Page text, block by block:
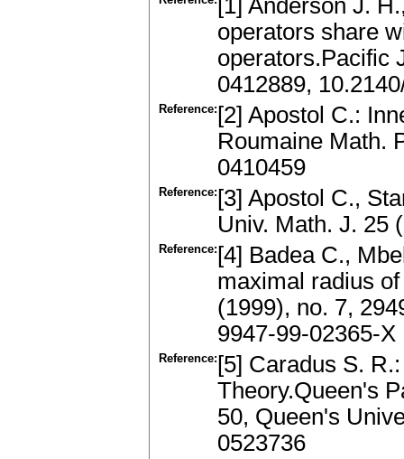
[1] Anderson J.
operators share
operators.Pacific
0412889,
Reference: [2] Apostol C.:
Roumaine Math.
0410459
Reference: [3] Apostol C.,
Univ. Math. J. 25
Reference: [4] Badea C.,
maximal radius
(1999), no. 7,
9947-99-02365-X
Reference: [5] Caradus S.
Theory.Queen's
50, Queen's
0523736